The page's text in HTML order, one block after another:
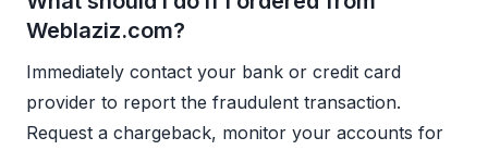
Weblaziz.com?
Immediately contact your bank or credit card
provider to report the fraudulent transaction.
Request a chargeback, monitor your accounts for